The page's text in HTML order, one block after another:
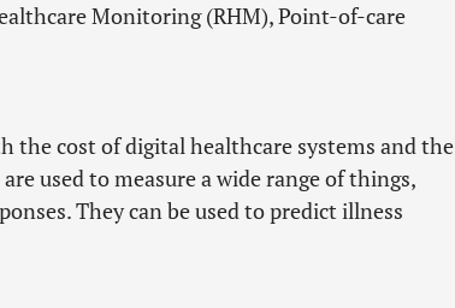
Monitoring (RHM), Point-of-care
the cost of digital healthcare systems and the
used to measure a wide range of things,
They can be used to predict illness